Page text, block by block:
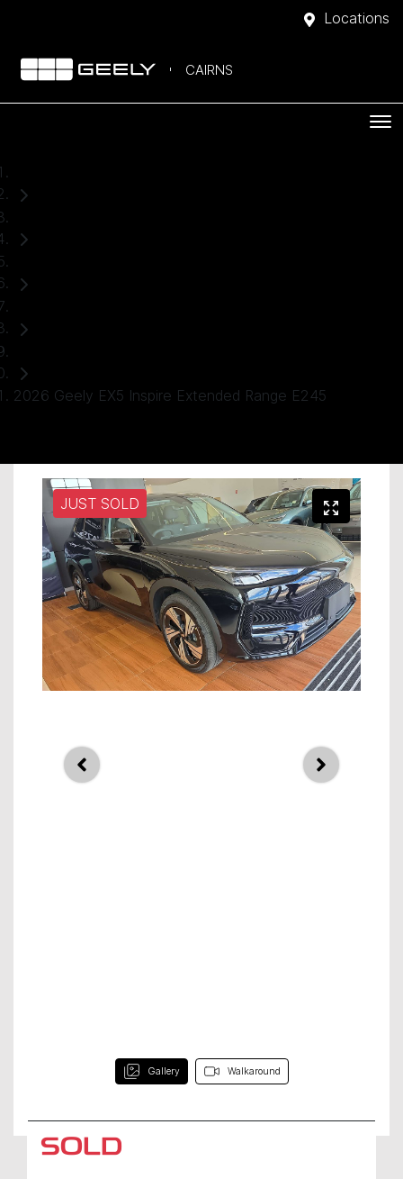
Locations
CAIRNS
2026 Geely EX5 Inspire Extended Range E245
JUST SOLD
Gallery Walkaround
SOLD